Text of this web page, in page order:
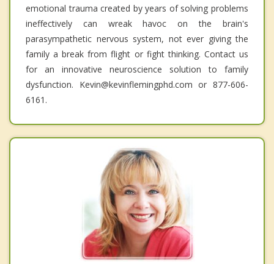
emotional trauma created by years of solving problems
ineffectively can wreak havoc on the brain's
parasympathetic nervous system, not ever giving the
family a break from flight or fight thinking. Contact us
for an innovative neuroscience solution to family
dysfunction. Kevin@kevinflemingphd.com or 877-606-
6161.